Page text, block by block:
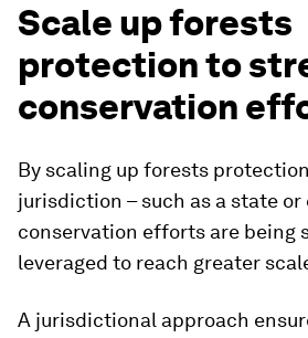
Scale up forests
protection to
conservation
By scaling up forests
jurisdiction – such as a state or
conservation efforts are being
leveraged to reach greater
A jurisdictional approach